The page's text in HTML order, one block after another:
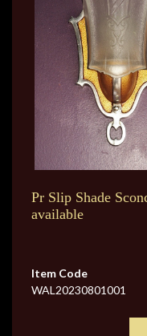
Pr Slip Shade
available
Item Code
WAL20230801001